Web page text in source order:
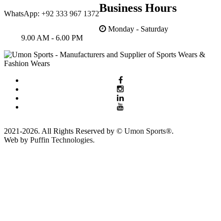
WhatsApp: +92 333 967 1372Business Hours
Monday - Saturday
9.00 AM - 6.00 PM
2021-2026. All Rights Reserved by © Umon Sports®.
Web by Puffin Technologies.